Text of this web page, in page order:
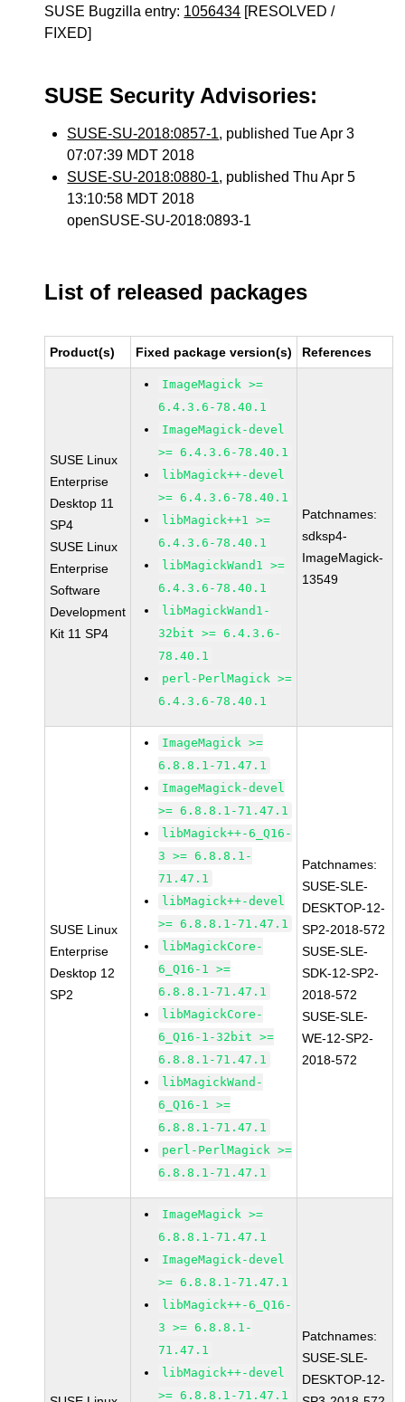
SUSE Bugzilla entry: 1056434 [RESOLVED /
FIXED]
SUSE Security Advisories:
SUSE-SU-2018:0857-1, published Tue Apr 3
07:07:39 MDT 2018
SUSE-SU-2018:0880-1, published Thu Apr 5
13:10:58 MDT 2018
openSUSE-SU-2018:0893-1
List of released packages
Product(s) Fixed package version(s) References
SUSE Linux
Enterprise
Desktop 11
SP4
SUSE Linux
Enterprise
Software
Development
Kit 11 SP4
ImageMagick >=
6.4.3.6-78.40.1
ImageMagick-devel
>= 6.4.3.6-78.40.1
libMagick++-devel
>= 6.4.3.6-78.40.1
libMagick++1 >=
6.4.3.6-78.40.1
libMagickWand1 >=
6.4.3.6-78.40.1
libMagickWand1-
32bit >= 6.4.3.6-
78.40.1
perl-PerlMagick >=
6.4.3.6-78.40.1
Patchnames:
sdksp4-
ImageMagick-
13549
SUSE Linux
Enterprise
Desktop 12
SP2
ImageMagick >=
6.8.8.1-71.47.1
ImageMagick-devel
>= 6.8.8.1-71.47.1
libMagick++-6_Q16-
3 >= 6.8.8.1-
71.47.1
libMagick++-devel
>= 6.8.8.1-71.47.1
libMagickCore-
6_Q16-1 >=
6.8.8.1-71.47.1
libMagickCore-
6_Q16-1-32bit >=
6.8.8.1-71.47.1
libMagickWand-
6_Q16-1 >=
6.8.8.1-71.47.1
perl-PerlMagick >=
6.8.8.1-71.47.1
Patchnames:
SUSE-SLE-
DESKTOP-12-
SP2-2018-572
SUSE-SLE-
SDK-12-SP2-
2018-572
SUSE-SLE-
WE-12-SP2-
2018-572
ImageMagick >=
6.8.8.1-71.47.1
ImageMagick-devel
>= 6.8.8.1-71.47.1
libMagick++-6_Q16-
3 >= 6.8.8.1-
71.47.1
libMagick++-devel
>= 6.8.8.1-71.47.1
Patchnames:
SUSE-SLE-
DESKTOP-12-